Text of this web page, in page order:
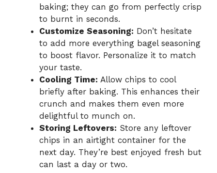
baking; they can go from perfectly crisp
to burnt in seconds.
Customize Seasoning: Don’t hesitate
to add more everything bagel seasoning
to boost flavor. Personalize it to match
your taste.
Cooling Time: Allow chips to cool
briefly after baking. This enhances their
crunch and makes them even more
delightful to munch on.
Storing Leftovers: Store any leftover
chips in an airtight container for the
next day. They’re best enjoyed fresh but
can last a day or two.